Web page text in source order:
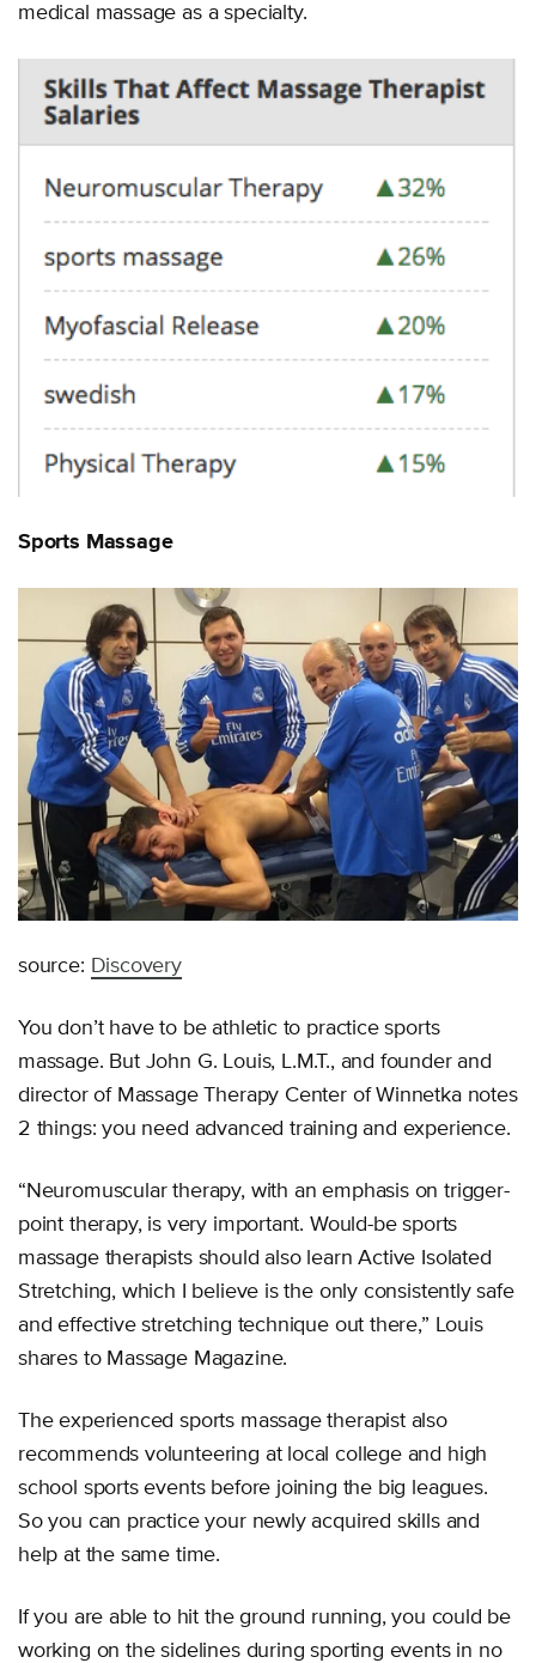
medical massage as a specialty.
Sports Massage
source: Discovery
You don’t have to be athletic to practice sports
massage. But John G. Louis, L.M.T., and founder and
director of Massage Therapy Center of Winnetka notes
2 things: you need advanced training and experience.
“Neuromuscular therapy, with an emphasis on trigger-
point therapy, is very important. Would-be sports
massage therapists should also learn Active Isolated
Stretching, which I believe is the only consistently safe
and effective stretching technique out there,” Louis
shares to Massage Magazine.
The experienced sports massage therapist also
recommends volunteering at local college and high
school sports events before joining the big leagues.
So you can practice your newly acquired skills and
help at the same time.
If you are able to hit the ground running, you could be
working on the sidelines during sporting events in no